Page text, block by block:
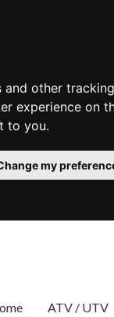
and other
experience on
to you.
my
ATV / UTV